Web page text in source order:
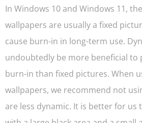
In Windows 10 and Windows 11, the
wallpapers are usually a fixed
cause burn-in in long-term use.
undoubtedly be more beneficial
burn-in than fixed pictures. When
wallpapers, we recommend not
are less dynamic. It is better for us